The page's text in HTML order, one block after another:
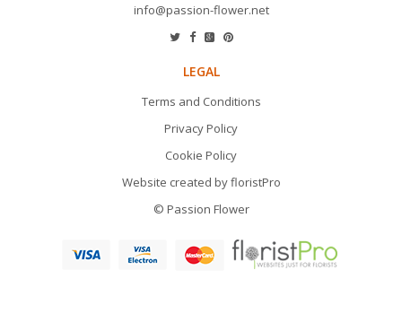
info@passion-flower.net
LEGAL
Terms and Conditions
Privacy Policy
Cookie Policy
Website created byfloristPro
© Passion Flower